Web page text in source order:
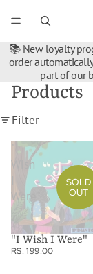
📚 New loyalty
order
part of our
Products
Filter
"I
Wish
Were"
SOLD
OUT
"I Wish I Were"
RS. 199.00